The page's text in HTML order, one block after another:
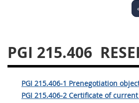
PGI 215.406
PGI 215.406-1 Prenegotiation
PGI 215.406-2 Certificate of
243
244 245
246
247
249 250
251
252
253 270